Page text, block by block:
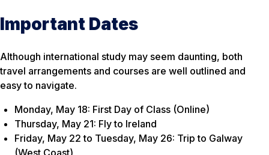
Important Dates
Although international study may seem daunting, both
travel arrangements and courses are well outlined and
easy to navigate.
Monday, May 18: First Day of Class (Online)
Thursday, May 21: Fly to Ireland
Friday, May 22 to Tuesday, May 26: Trip to Galway
(West Coast)